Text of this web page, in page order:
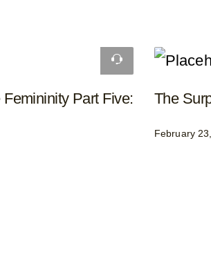
Part Five:
The
February